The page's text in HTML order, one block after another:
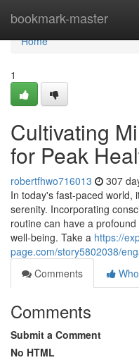
bookmark-master
Home
Home
1
Cultivating
for Peak
robertfhwo716013 307
In today's fast-paced world,
serenity. Incorporating
routine can have a
well-being. Take a https://
page.com/story5802038/
Comments
Comments
Submit a Comment
No HTML